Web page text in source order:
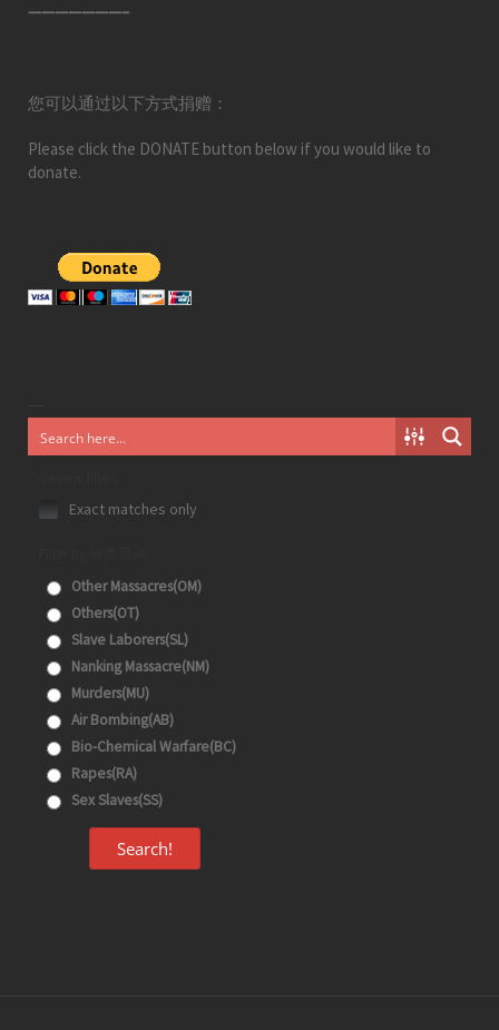
———————–
您可以通过以下方式捐赠：
Please click the DONATE button below if you would like to
donate.
Exact matches only
Other Massacres(OM)
Others(OT)
Slave Laborers(SL)
Nanking Massacre(NM)
Murders(MU)
Air Bombing(AB)
Bio-Chemical Warfare(BC)
Rapes(RA)
Sex Slaves(SS)
Search!